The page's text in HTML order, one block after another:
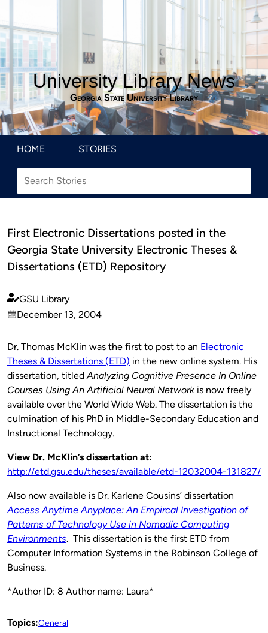
University Library News
Georgia State University Library
HOME STORIES
First Electronic Dissertations posted in the
Georgia State University Electronic Theses &
Dissertations (ETD) Repository
Published
by
GSU Library
on
December 13, 2004
Dr. Thomas McKlin was the first to post to an Electronic
Theses & Dissertations (ETD) in the new online system. His
dissertation, titled Analyzing Cognitive Presence In Online
Courses Using An Artificial Neural Network is now freely
available over the World Wide Web. The dissertation is the
culmination of his PhD in Middle-Secondary Education and
Instructional Technology.
View Dr. McKlin’s dissertation at:
http://etd.gsu.edu/theses/available/etd-12032004-131827/
Also now available is Dr. Karlene Cousins’ dissertation
Access Anytime Anyplace: An Empircal Investigation of
Patterns of Technology Use in Nomadic Computing
Environments. This dissertation is the first ETD from
Computer Information Systems in the Robinson College of
Business.
*Author ID: 8 Author name: Laura*
Topics:General